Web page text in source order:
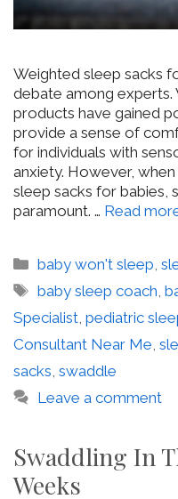
Weighted sleep sacks
debate among experts.
products have gained
provide a sense of
for individuals with
anxiety. However,
sleep sacks for babies,
paramount. … Read
Categories
baby won't sleep ,
Tags
baby sleep coach ,
Specialist pediatric
Consultant Near Me
sacks swaddle
Leave a comment
Swaddling In
Weeks